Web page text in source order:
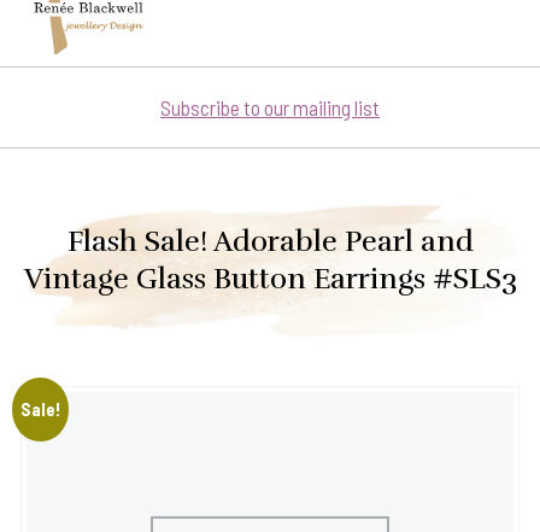
Subscribe to our mailing list
Flash Sale! Adorable Pearl and
Vintage Glass Button Earrings #SLS3
Sale!